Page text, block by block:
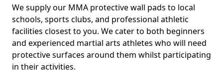
We supply our MMA protective wall pads to local
schools, sports clubs, and professional athletic
facilities closest to you. We cater to both beginners
and experienced martial arts athletes who will need
protective surfaces around them whilst participating
in their activities.